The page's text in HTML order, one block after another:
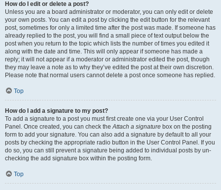
How do I edit or delete a post?
Unless you are a board administrator or moderator, you can only edit or delete
your own posts. You can edit a post by clicking the edit button for the relevant
post, sometimes for only a limited time after the post was made. If someone has
already replied to the post, you will find a small piece of text output below the
post when you return to the topic which lists the number of times you edited it
along with the date and time. This will only appear if someone has made a
reply; it will not appear if a moderator or administrator edited the post, though
they may leave a note as to why they’ve edited the post at their own discretion.
Please note that normal users cannot delete a post once someone has replied.
Top
How do I add a signature to my post?
To add a signature to a post you must first create one via your User Control
Panel. Once created, you can check theAttach a signature box on the posting
form to add your signature. You can also add a signature by default to all your
posts by checking the appropriate radio button in the User Control Panel. If you
do so, you can still prevent a signature being added to individual posts by un-
checking the add signature box within the posting form.
Top